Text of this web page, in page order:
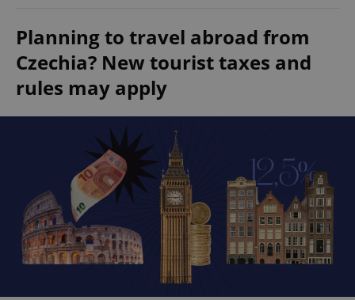
Planning to travel abroad from
Czechia? New tourist taxes and
rules may apply